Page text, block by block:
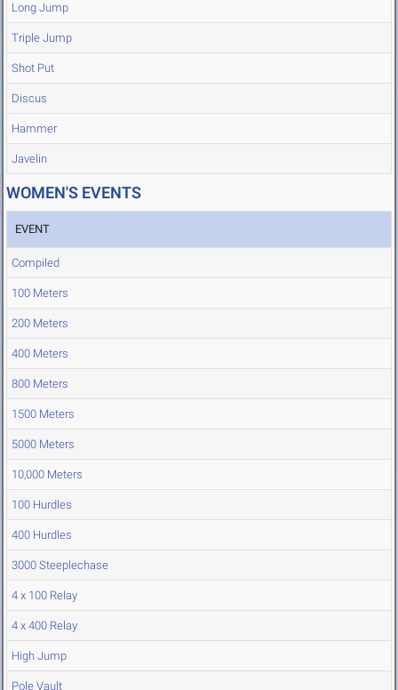
Long Jump
Triple Jump
Shot Put
Discus
Hammer
Javelin
WOMEN'S EVENTS
EVENT
Compiled
100 Meters
200 Meters
400 Meters
800 Meters
1500 Meters
5000 Meters
10,000 Meters
100 Hurdles
400 Hurdles
3000 Steeplechase
4 x 100 Relay
4 x 400 Relay
High Jump
Pole Vault